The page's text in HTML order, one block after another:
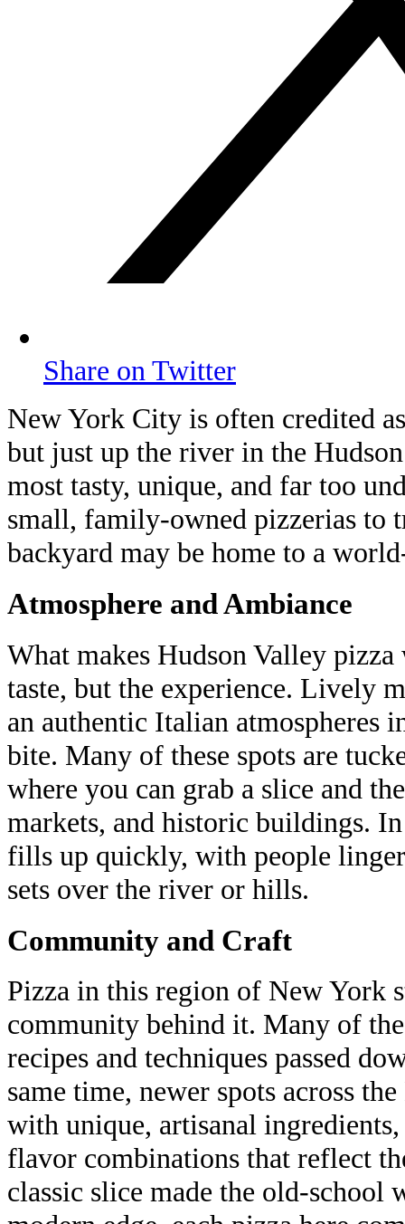
Share on Twitter
New York City is often credited
but just up the river in the
most tasty, unique, and far too
small, family-owned pizzerias to
backyard may be home to a
Atmosphere and Ambiance
What makes Hudson Valley
taste, but the experience. Lively
an authentic Italian atmospheres
bite. Many of these spots are
where you can grab a slice and
markets, and historic buildings.
fills up quickly, with people
sets over the river or hills.
Community and Craft
Pizza in this region of New York
community behind it. Many of
recipes and techniques passed
same time, newer spots across
with unique, artisanal
flavor combinations that reflect
classic slice made the old-